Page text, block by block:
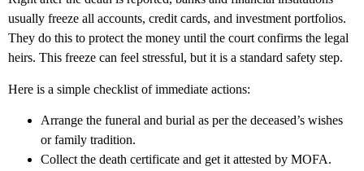
usually freeze all accounts, credit cards, and investment portfolios.
They do this to protect the money until the court confirms the legal
heirs. This freeze can feel stressful, but it is a standard safety step.
Here is a simple checklist of immediate actions:
Arrange the funeral and burial as per the deceased’s wishes
or family tradition.
Collect the death certificate and get it attested by MOFA.